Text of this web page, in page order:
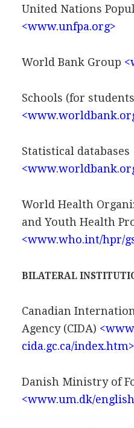
United Nations
<www.unfpa.org>
World Bank Group
Schools (for
Statistical databases
World Health
and Youth Health
<www.who.int/hpr/
BILATERAL
Canadian
Agency (CIDA)
cida.gc.ca/index.htm>
Danish Ministry of
<www.um.dk/